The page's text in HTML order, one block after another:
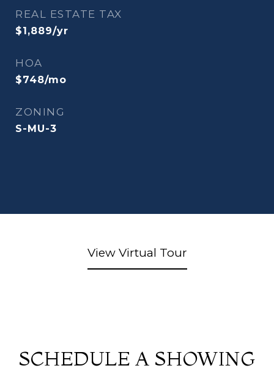
REAL ESTATE TAX
$1,889/yr
HOA
$748/mo
ZONING
S-MU-3
View Virtual Tour
SCHEDULE A SHOWING